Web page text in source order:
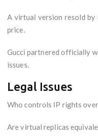
A virtual version resold by
price.
Gucci partnered officially
issues.
Legal Issues
Who controls IP rights
Are virtual replicas